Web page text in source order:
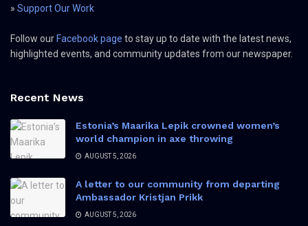
» Support Our Work
Follow our Facebook page to stay up to date with the latest news,
highlighted events, and community updates from our newspaper.
Recent News
Estonia’s Maarika Lepik crowned women’s
world champion in axe throwing
AUGUST 5, 2026
A letter to our community from departing
Ambassador Kristjan Prikk
AUGUST 5, 2026